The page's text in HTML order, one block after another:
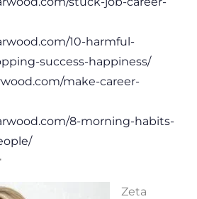
10-harmful-
success-happiness/
make-career-
8-morning-habits-
Zeta